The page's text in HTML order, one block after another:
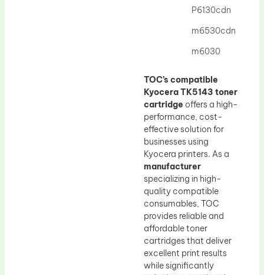
P6130cdn
m6530cdn
m6030
TOC’s compatible
Kyocera TK5143 toner
cartridge offers a high-
performance, cost-
effective solution for
businesses using
Kyocera printers. As a
manufacturer
specializing in high-
quality compatible
consumables, TOC
provides reliable and
affordable toner
cartridges that deliver
excellent print results
while significantly